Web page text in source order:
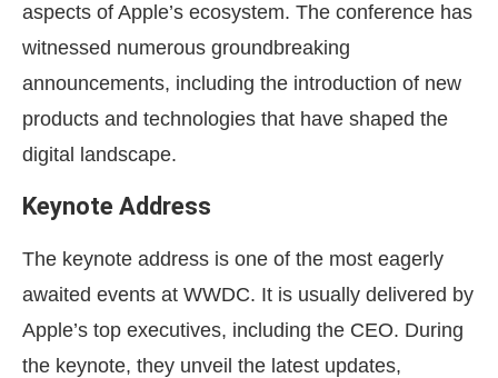
aspects of Apple’s ecosystem. The conference has
witnessed numerous groundbreaking
announcements, including the introduction of new
products and technologies that have shaped the
digital landscape.
Keynote Address
The keynote address is one of the most eagerly
awaited events at WWDC. It is usually delivered by
Apple’s top executives, including the CEO. During
the keynote, they unveil the latest updates,